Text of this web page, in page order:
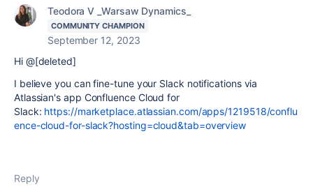
Teodora V _Warsaw Dynamics_
COMMUNITY CHAMPION
September 12, 2023
Hi @[deleted]
I believe you can fine-tune your Slack notifications via
Atlassian's app Confluence Cloud for
Slack: https://marketplace.atlassian.com/apps/1219518/conflu
ence-cloud-for-slack?hosting=cloud&tab=overview
Reply